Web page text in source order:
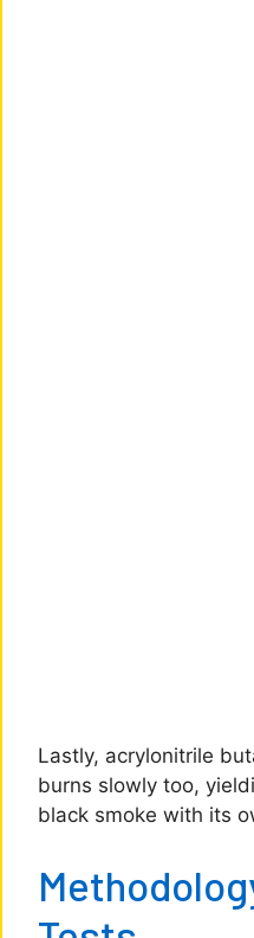
Lastly, acrylonitrile
burns slowly too,
black smoke with its